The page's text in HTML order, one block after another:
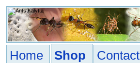
Home Shop Contact